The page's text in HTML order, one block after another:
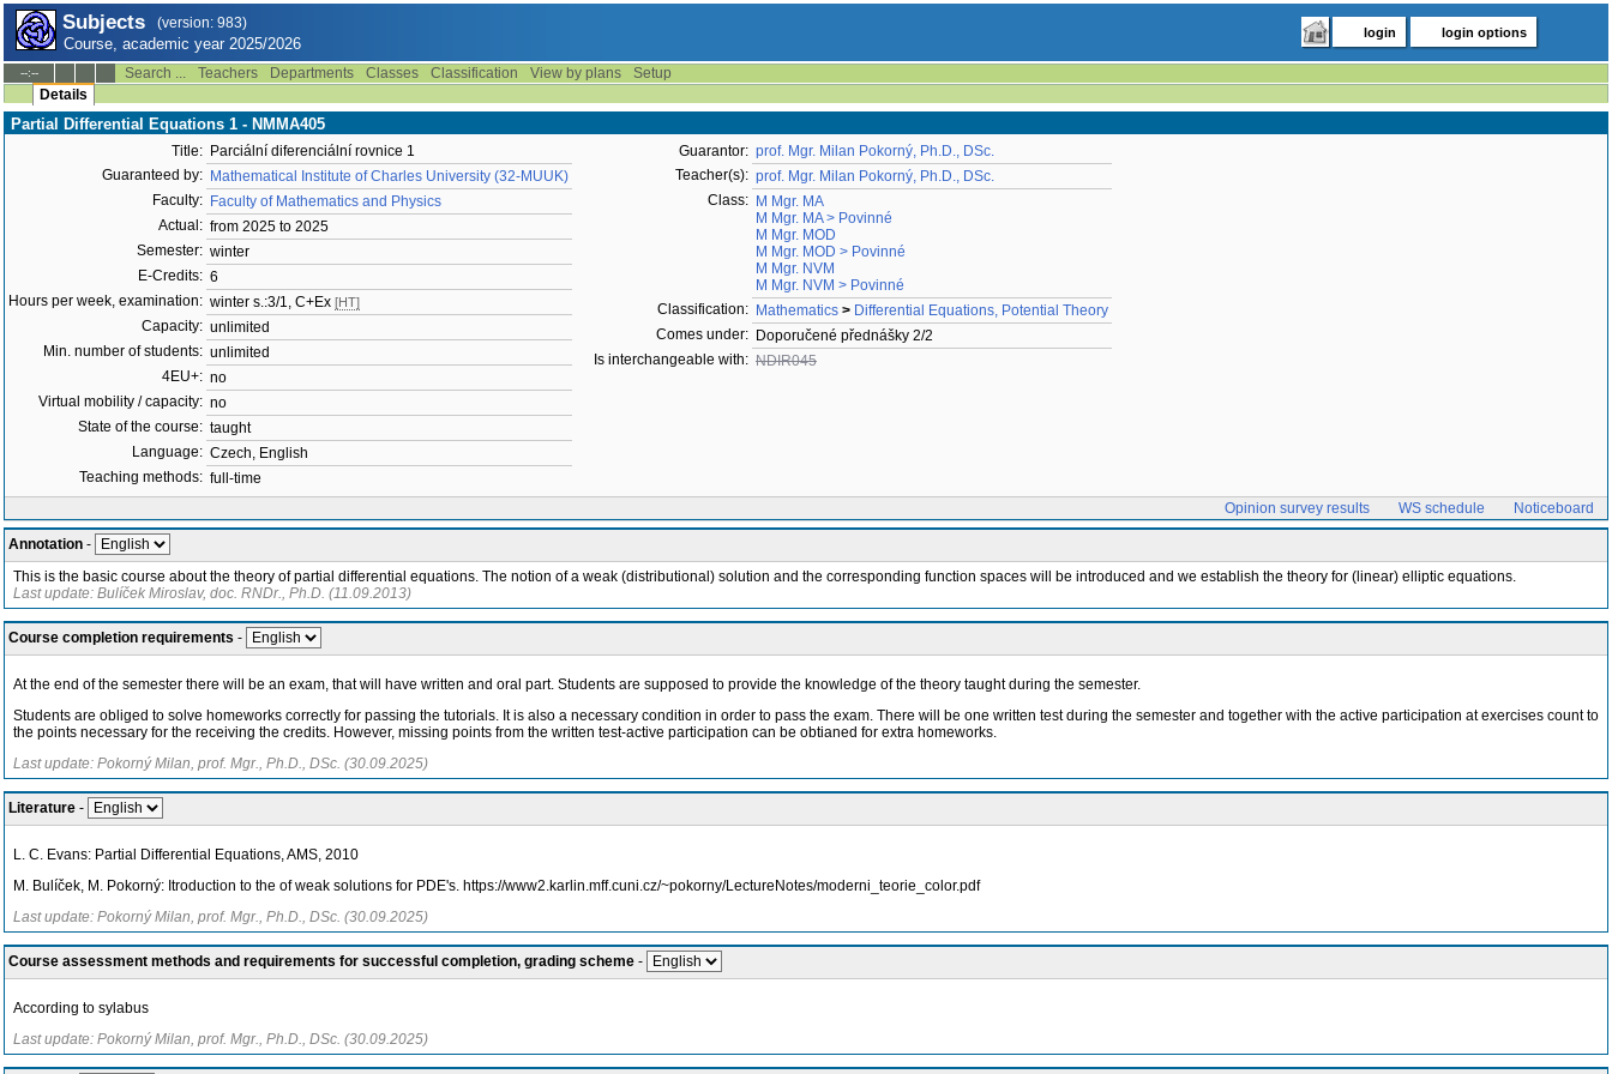
Subjects (version: 983)
Course, academic year 2025/2026
login login options
--:-- Search ... Teachers Departments Classes Classification View by plans
Setup
Details
Partial Differential Equations 1 - NMMA405
Title: Parciální diferenciální rovnice 1
Guaranteed by: Mathematical Institute of Charles University (32-MUUK)
Faculty: Faculty of Mathematics and Physics
Actual: from 2025 to 2025
Semester: winter
E-Credits: 6
Hours per week, examination: winter s.:3/1, C+Ex [HT]
Capacity: unlimited
Min. number of students: unlimited
4EU+: no
Virtual mobility / capacity: no
State of the course: taught
Language: Czech, English
Teaching methods: full-time
Guarantor: prof. Mgr. Milan Pokorný, Ph.D., DSc.
Teacher(s): prof. Mgr. Milan Pokorný, Ph.D., DSc.
Class: M Mgr. MA
M Mgr. MA > Povinné
M Mgr. MOD
M Mgr. MOD > Povinné
M Mgr. NVM
M Mgr. NVM > Povinné
Classification: Mathematics > Differential Equations, Potential Theory
Comes under: Doporučené přednášky 2/2
Is interchangeable with: NDIR045
Opinion survey results WS schedule Noticeboard
Annotation -
This is the basic course about the theory of partial differential equations. The notion of a weak (distributional) solution and the corresponding function spaces will be introduced and we establish the theory for (linear) elliptic equations.
Last update: Bulíček Miroslav, doc. RNDr., Ph.D. (11.09.2013)
Course completion requirements -
At the end of the semester there will be an exam, that will have written and oral part. Students are supposed to provide the knowledge of the theory taught during the semester.
Students are obliged to solve homeworks correctly for passing the tutorials. It is also a necessary condition in order to pass the exam. There will be one written test during the semester and together with the active participation at exercises count to
the points necessary for the receiving the credits. However, missing points from the written test-active participation can be obtianed for extra homeworks.
Last update: Pokorný Milan, prof. Mgr., Ph.D., DSc. (30.09.2025)
Literature -
L. C. Evans: Partial Differential Equations, AMS, 2010
M. Bulíček, M. Pokorný: Itroduction to the of weak solutions for PDE's. https://www2.karlin.mff.cuni.cz/~pokorny/LectureNotes/moderni_teorie_color.pdf
Last update: Pokorný Milan, prof. Mgr., Ph.D., DSc. (30.09.2025)
Course assessment methods and requirements for successful completion, grading scheme -
According to sylabus
Last update: Pokorný Milan, prof. Mgr., Ph.D., DSc. (30.09.2025)